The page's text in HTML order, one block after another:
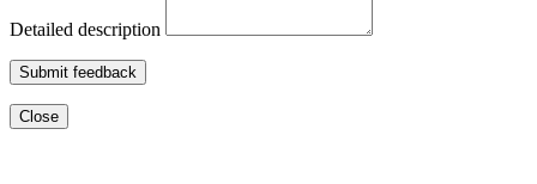
Detailed description
Submit feedback
Close